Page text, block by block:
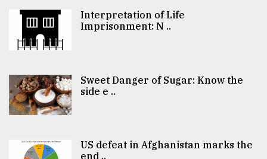
Interpretation of Life
Imprisonment: N ..
Sweet Danger of Sugar: Know the
side e ..
US defeat in Afghanistan marks the
end ..